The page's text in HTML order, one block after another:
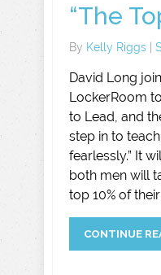
“The
By Kelly Riggs |
David Long
LockerRoom
to Lead, and
step in to
fearlessly.” It
both men will
top 10% of
CONTINUE